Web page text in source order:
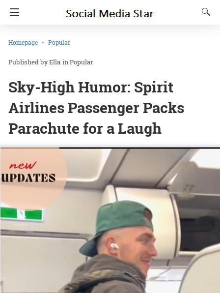
Homepage Popular
Ella inPopular
Sky-High Humor: Spirit
Airlines Passenger Packs
Parachute for a Laugh